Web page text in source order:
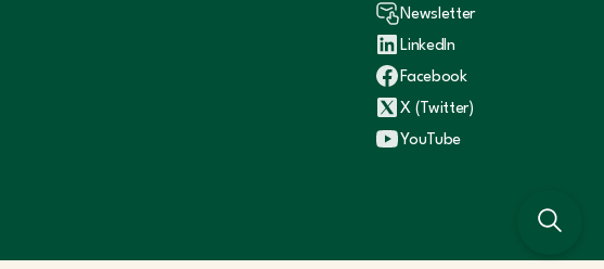
Newsletter
LinkedIn
Facebook
X (Twitter)
YouTube